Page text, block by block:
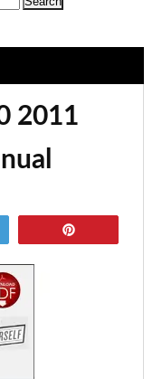
2011